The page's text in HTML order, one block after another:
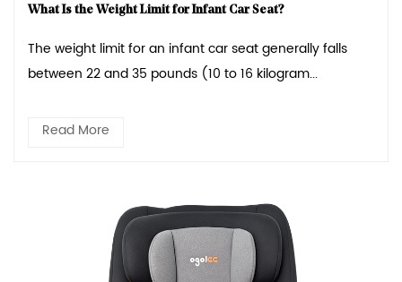
What Is the Weight Limit for Infant Car Seat?
The weight limit for an infant car seat generally falls
between 22 and 35 pounds (10 to 16 kilogram...
Read More